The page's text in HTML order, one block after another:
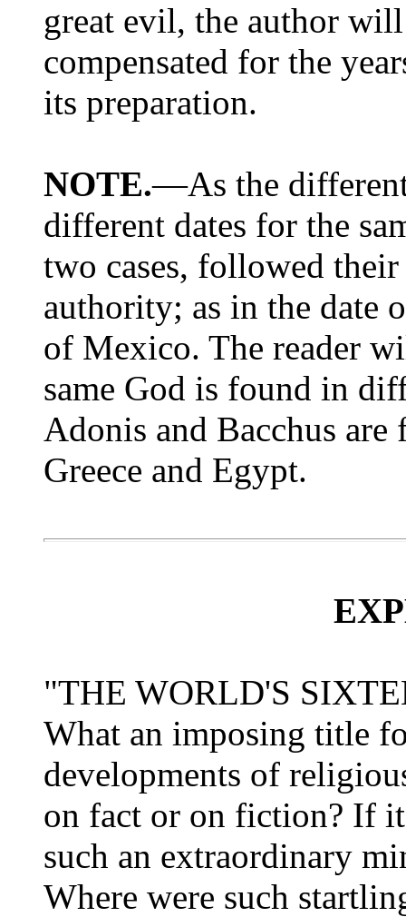
great evil, the author
compensated for the
its preparation.
NOTE.—As the different
different dates for the
two cases, followed
authority; as in the date
of Mexico. The reader
same God is found in
Adonis and Bacchus
Greece and Egypt.
"THE WORLD'S
What an imposing title
developments of
on fact or on fiction? If
such an extraordinary
Where were such